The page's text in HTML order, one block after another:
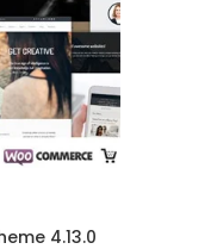
4.13.0